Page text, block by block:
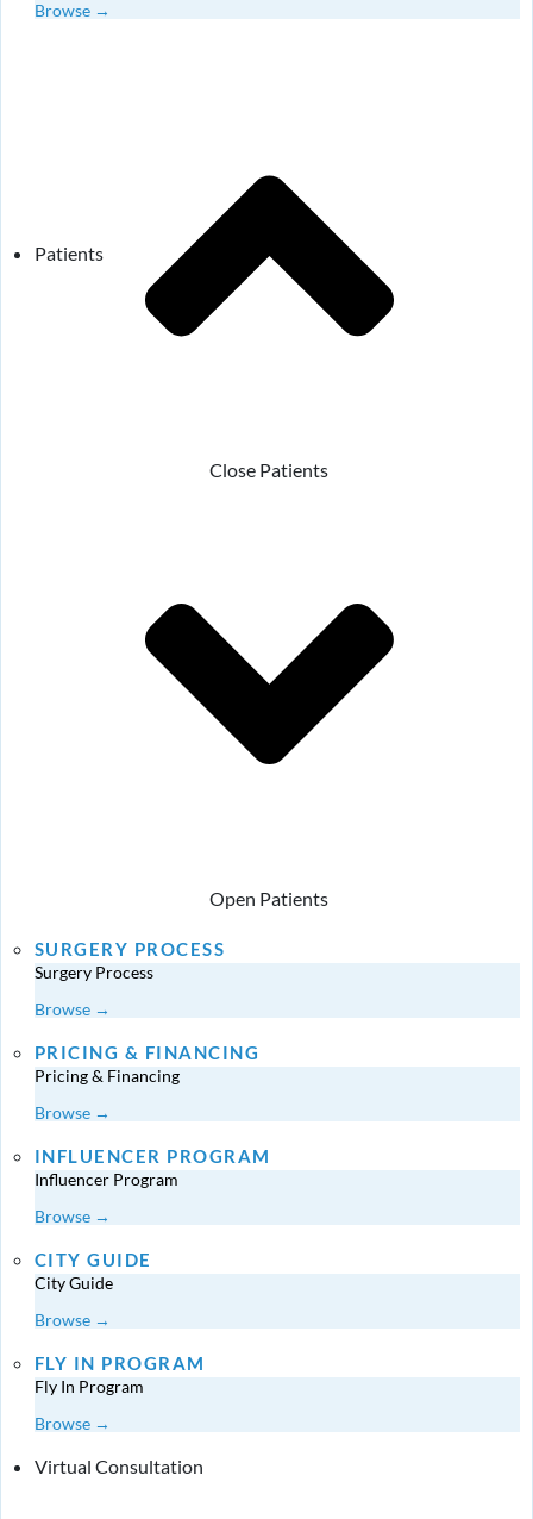
Browse →
Patients
Close Patients
Open Patients
SURGERY PROCESS
Surgery Process
Browse →
PRICING & FINANCING
Pricing & Financing
Browse →
INFLUENCER PROGRAM
Influencer Program
Browse →
CITY GUIDE
City Guide
Browse →
FLY IN PROGRAM
Fly In Program
Browse →
Virtual Consultation